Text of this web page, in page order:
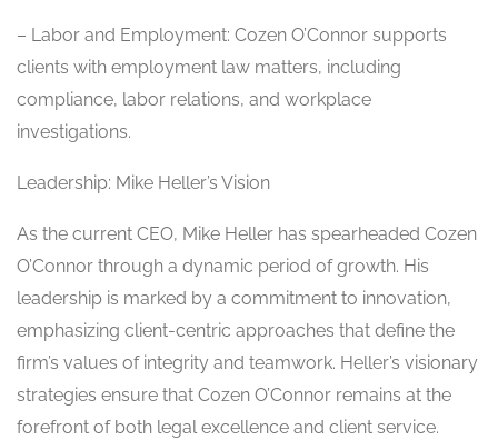
– Labor and Employment: Cozen O’Connor supports
clients with employment law matters, including
compliance, labor relations, and workplace
investigations.
Leadership: Mike Heller’s Vision
As the current CEO, Mike Heller has spearheaded Cozen
O’Connor through a dynamic period of growth. His
leadership is marked by a commitment to innovation,
emphasizing client-centric approaches that define the
firm’s values of integrity and teamwork. Heller’s visionary
strategies ensure that Cozen O’Connor remains at the
forefront of both legal excellence and client service.